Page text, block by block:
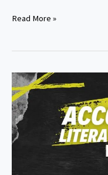
Dissertation
Accounting
Finance
Read More »